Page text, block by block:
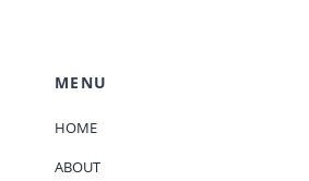
MENU
HOME
ABOUT